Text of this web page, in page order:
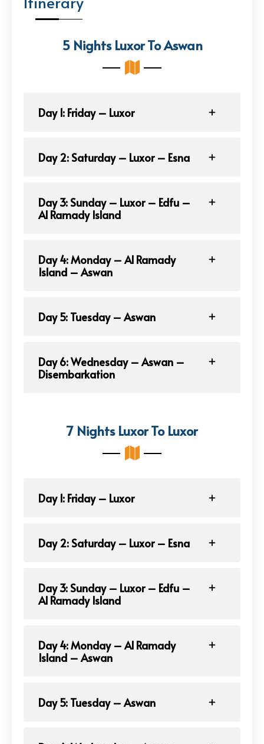
5 Nights Luxor To Aswan
Day 1: Friday – Luxor
Day 2: Saturday – Luxor – Esna
Day 3: Sunday – Luxor – Edfu –
Al Ramady Island
Day 4: Monday – Al Ramady
Island – Aswan
Day 5: Tuesday – Aswan
Day 6: Wednesday – Aswan –
Disembarkation
7 Nights Luxor To Luxor
Day 1: Friday – Luxor
Day 2: Saturday – Luxor – Esna
Day 3: Sunday – Luxor – Edfu –
Al Ramady Island
Day 4: Monday – Al Ramady
Island – Aswan
Day 5: Tuesday – Aswan